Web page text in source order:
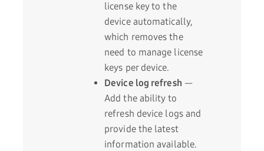
license key to the
device automatically,
which removes the
need to manage license
keys per device.
Device log refresh —
Add the ability to
refresh device logs and
provide the latest
information available.